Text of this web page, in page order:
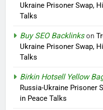
Ukraine Prisoner Swap,
Talks
Buy SEO Backlinkson
Ukraine Prisoner Swap,
Talks
Birkin Hotsell Yellow
Russia-Ukraine Prisoner
in Peace Talks